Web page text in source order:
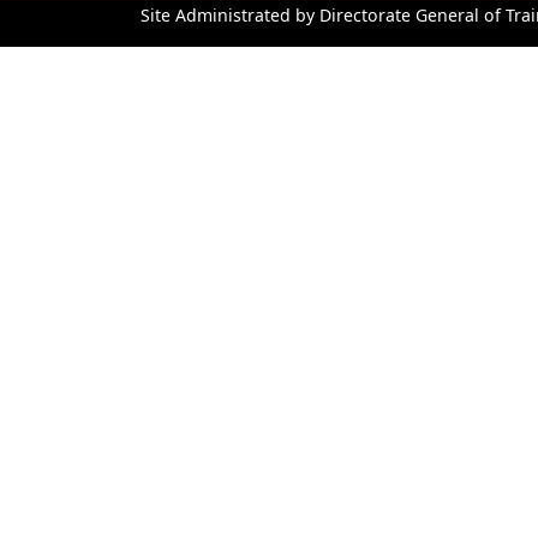
Site Administrated by Directorate General of